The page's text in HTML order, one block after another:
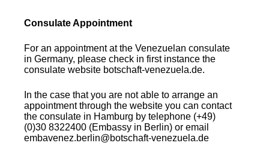
Consulate Appointment
For an appointment at the Venezuelan consulate
in Germany, please check in first instance the
consulate website botschaft-venezuela.de.
In the case that you are not able to arrange an
appointment through the website you can contact
the consulate in Hamburg by telephone (+49)
(0)30 8322400 (Embassy in Berlin) or email
embavenez.berlin@botschaft-venezuela.de